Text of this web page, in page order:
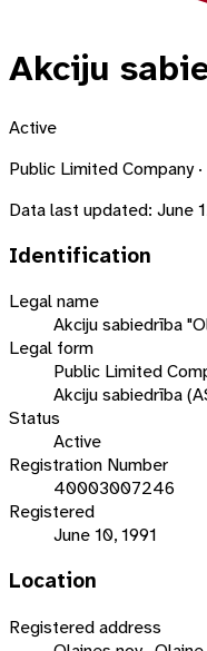
Akciju
Active
Public Limited Company
Data last updated: June
Identification
Legal name
Akciju sabiedrība
Legal form
Public Limited
Akciju sabiedrība
Status
Active
Registration Number
40003007246
Registered
June 10, 1991
Location
Registered address